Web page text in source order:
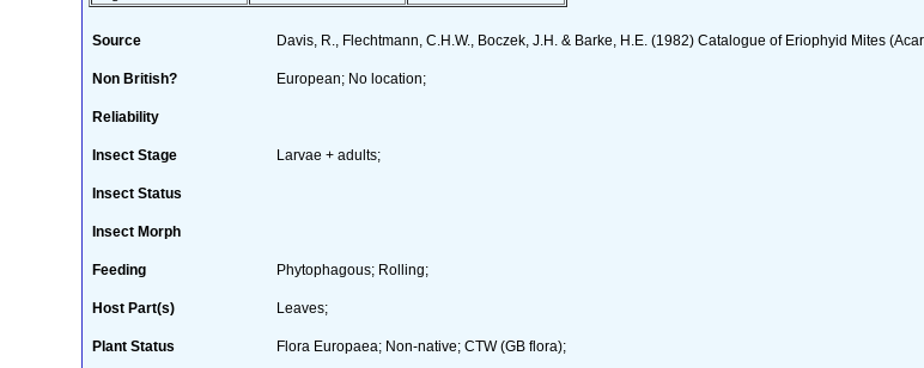
Source Davis, R., Flechtmann, C.H.W., Boczek, J.H. & Barke, H.E. (1982) Catalogue of Eriophyid Mites
Non British? European; No location;
Reliability
Insect Stage Larvae + adults;
Insect Status
Insect Morph
Feeding Phytophagous; Rolling;
Host Part(s) Leaves;
Plant Status Flora Europaea; Non-native; CTW (GB flora);